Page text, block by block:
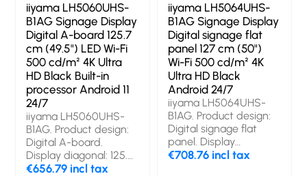
iiyama LH5060UHS-
B1AG Signage Display
Digital A-board 125.7
cm (49.5") LED Wi-Fi
500 cd/m² 4K Ultra
HD Black Built-in
processor Android 11
24/7
iiyama LH5060UHS-
B1AG. Product design:
Digital A-board.
Display diagonal: 125.7
cm (49.5"), Display
€656.79 incl tax
iiyama LH5064UHS-
B1AG Signage Display
Digital signage flat
panel 127 cm (50")
Wi-Fi 500 cd/m² 4K
Ultra HD Black
Android 24/7
iiyama LH5064UHS-
B1AG. Product design:
Digital signage flat
panel. Display
diagonal: 127 cm (50"),
€708.76 incl tax